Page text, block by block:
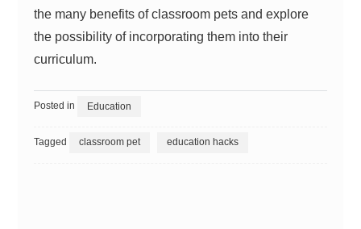
the many benefits of classroom pets and explore
the possibility of incorporating them into their
curriculum.
Posted in Education
Tagged classroom pet education hacks